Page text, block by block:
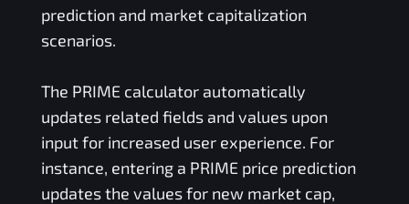
prediction and market capitalization
scenarios.
The PRIMEcalculator automatically
updates related fields and values upon
input for increased user experience. For
instance, entering a PRIMEprice prediction
updates the values for new market cap,